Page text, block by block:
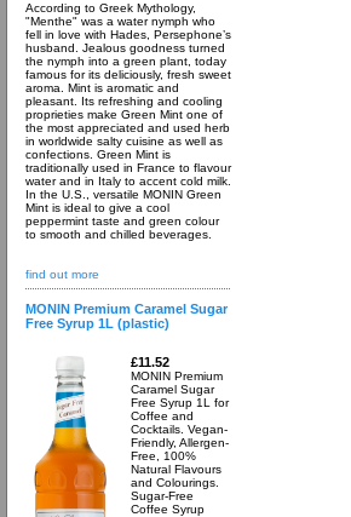
According to Greek Mythology,
"Menthe" was a water nymph who
fell in love with Hades, Persephone’s
husband. Jealous goodness turned
the nymph into a green plant, today
famous for its deliciously, fresh sweet
aroma. Mint is aromatic and
pleasant. Its refreshing and cooling
proprieties make Green Mint one of
the most appreciated and used herb
in worldwide salty cuisine as well as
confections. Green Mint is
traditionally used in France to flavour
water and in Italy to accent cold milk.
In the U.S., versatile MONIN Green
Mint is ideal to give a cool
peppermint taste and green colour
to smooth and chilled beverages.
find out more
MONIN Premium Caramel Sugar
Free Syrup 1L (plastic)
£11.52
MONIN Premium
Caramel Sugar
Free Syrup 1L for
Coffee and
Cocktails. Vegan-
Friendly, Allergen-
Free, 100%
Natural Flavours
and Colourings.
Sugar-Free
Coffee Syrup